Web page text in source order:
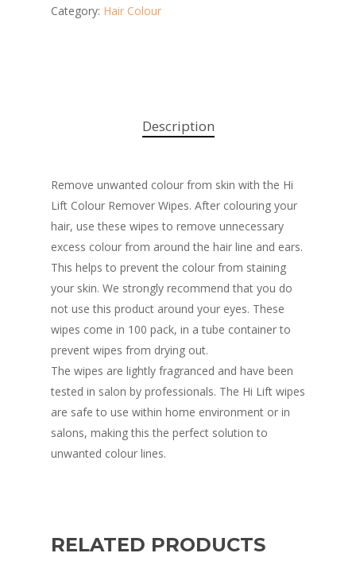
Category: Hair Colour
Description
Remove unwanted colour from skin with the Hi
Lift Colour Remover Wipes. After colouring your
hair, use these wipes to remove unnecessary
excess colour from around the hair line and ears.
This helps to prevent the colour from staining
your skin. We strongly recommend that you do
not use this product around your eyes. These
wipes come in 100 pack, in a tube container to
prevent wipes from drying out.
The wipes are lightly fragranced and have been
tested in salon by professionals. The Hi Lift wipes
are safe to use within home environment or in
salons, making this the perfect solution to
unwanted colour lines.
RELATED PRODUCTS